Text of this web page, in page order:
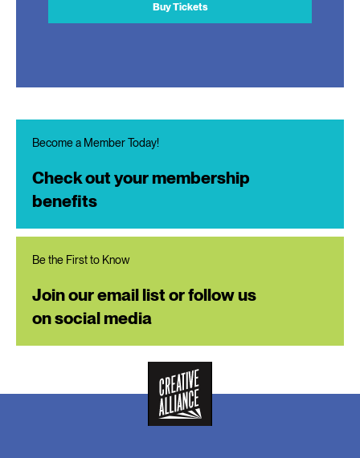
Buy Tickets
Become a Member Today!
Check out your membership
benefits
Be the First to Know
Join our email list or follow us
on social media